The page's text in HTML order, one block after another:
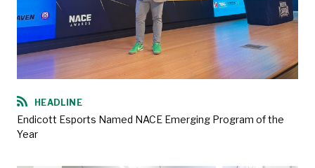
HEADLINE
Endicott Esports Named NACE Emerging Program of the
Year